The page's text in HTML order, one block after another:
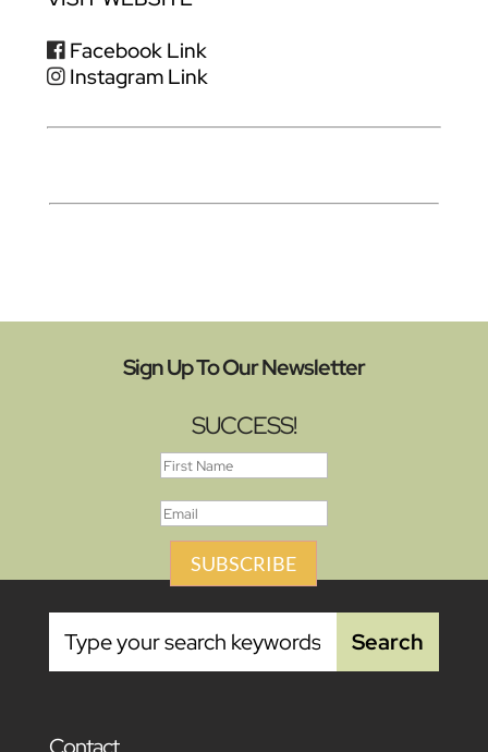
Facebook Link
Instagram Link
Sign Up To Our Newsletter
SUCCESS!
SUBSCRIBE